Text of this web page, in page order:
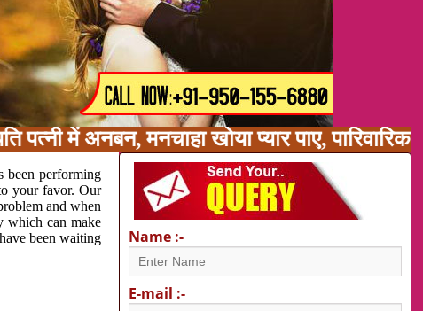
में अनबन, मनचाहा खोया प्यार पाए, पारिवारिक
been performing
your favor. Our
and when
which can make
been waiting
Name :-
E-mail :-